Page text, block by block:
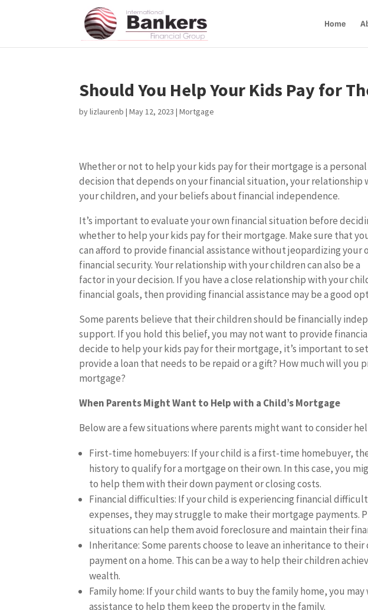
Home
Should You Help Your Kids Pay for
bylizlaurenb |May 12, 2023 |Mortgage
Whether or not to help your kids pay for their mortgage is a personal
decision that depends on your financial situation, your relationship
your children, and your beliefs about financial independence.
It’s important to evaluate your own financial situation before
whether to help your kids pay for their mortgage. Make sure that
can afford to provide financial assistance without jeopardizing your
financial security. Your relationship with your children can also be a
factor in your decision. If you have a close relationship with your
financial goals, then providing financial assistance may be a good
Some parents believe that their children should be financially
support. If you hold this belief, you may not want to provide
decide to help your kids pay for their mortgage, it’s important to
provide a loan that needs to be repaid or a gift? How much will you
mortgage?
When Parents Might Want to Help with a Child’s Mortgage
Below are a few situations where parents might want to consider
First-time homebuyers: If your child is a first-time homebuyer,
history to qualify for a mortgage on their own. In this case, you
to help them with their down payment or closing costs.
Financial difficulties: If your child is experiencing financial
expenses, they may struggle to make their mortgage payments.
situations can help them avoid foreclosure and maintain their
Inheritance: Some parents choose to leave an inheritance to
payment on a home. This can be a way to help their children
wealth.
Family home: If your child wants to buy the family home, you
assistance to help them keep the property in the family.